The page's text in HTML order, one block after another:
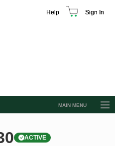
Help Sign In
MAIN MENU
ACTIVE